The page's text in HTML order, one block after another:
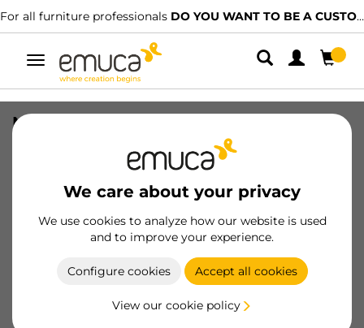
For all furniture professionals DO YOU WANT TO BE A CUSTOMER?
Toggle
navigation
We care about your privacy
We use cookies to analyze how our website is used
and to improve your experience.
Configure cookies Accept all cookies
View our cookie policy
NECO BTM TRACK HIDD RAW 1767LX
8432393213309
Product sheet